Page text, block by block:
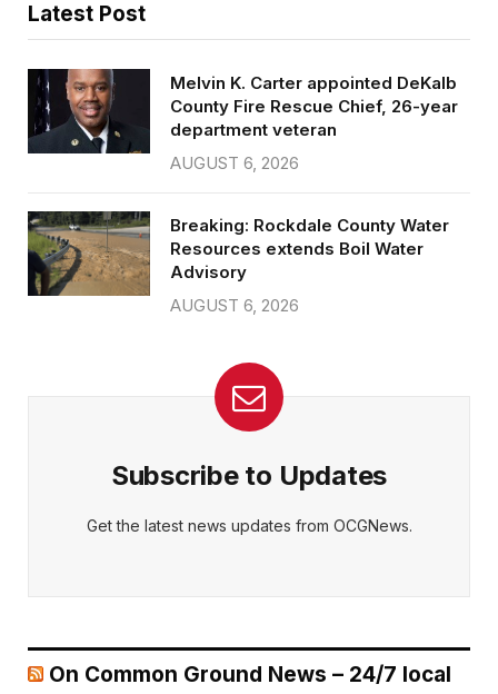
Latest Post
Melvin K. Carter appointed DeKalb
County Fire Rescue Chief, 26-year
department veteran
AUGUST 6, 2026
Breaking: Rockdale County Water
Resources extends Boil Water
Advisory
AUGUST 6, 2026
Subscribe to Updates
Get the latest news updates from OCGNews.
On Common Ground News – 24/7 local